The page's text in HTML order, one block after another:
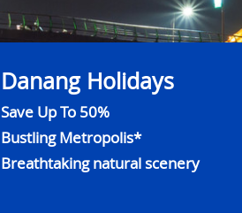
Danang Holidays
Save Up To 50%
Bustling Metropolis*
Breathtaking natural scenery